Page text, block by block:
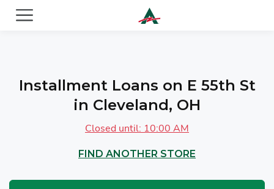
Installment Loans on E 55th St
in Cleveland, OH
Closed until: 10:00 AM
FIND ANOTHER STORE